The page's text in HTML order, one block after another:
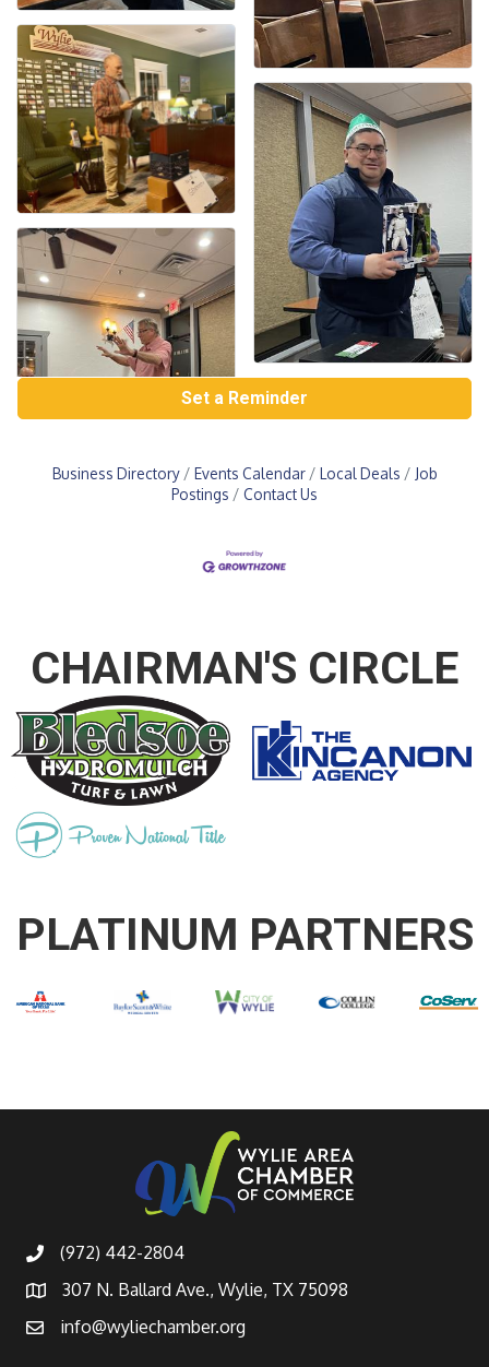
Set a Reminder
Business Directory Events Calendar Local Deals
Job
Postings
Contact Us
CHAIRMAN'S CIRCLE
PLATINUM PARTNERS
(972) 442-2804
307 N. Ballard Ave., Wylie, TX 75098
info@wyliechamber.org